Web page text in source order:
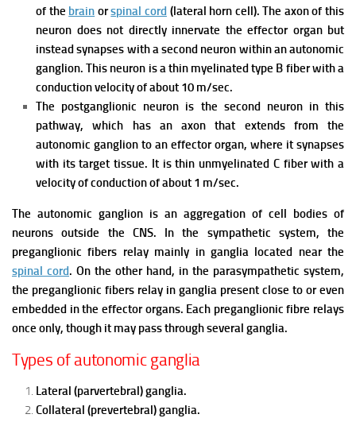
of the brain orspinal cord (lateral horn cell). The axon of this
neuron does not directly innervate the effector organ but
instead synapses with a second neuron within an autonomic
ganglion. This neuron is a thin myelinated type B fiber with a
conduction velocity of about 10 m/sec.
The postganglionic neuron is the second neuron in this
pathway, which has an axon that extends from the
autonomic ganglion to an effector organ, where it synapses
with its target tissue. It is thin unmyelinated C fiber with a
velocity of conduction of about 1 m/sec.
The autonomic ganglion is an aggregation of cell bodies of
neurons outside the CNS. In the sympathetic system, the
preganglionic fibers relay mainly in ganglia located near the
spinal cord. On the other hand, in the parasympathetic system,
the preganglionic fibers relay in ganglia present close to or even
embedded in the effector organs. Each preganglionic fibre relays
once only, though it may pass through several ganglia.
Types of autonomic ganglia
Lateral (parvertebral) ganglia.
Collateral (prevertebral) ganglia.